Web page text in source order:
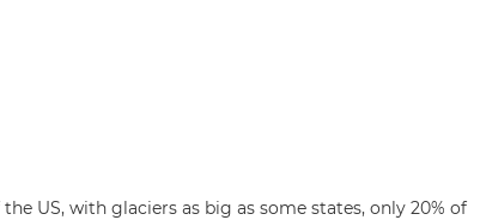
US, with glaciers as big as some states, only 20% of